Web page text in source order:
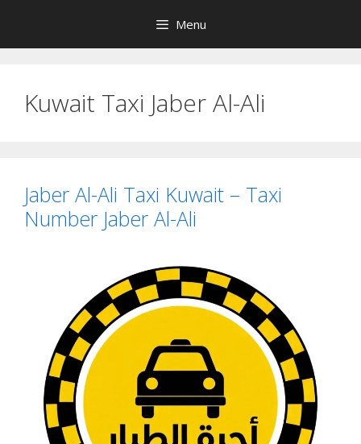
content
Menu
Kuwait Taxi Jaber Al-Ali
Jaber Al-Ali Taxi Kuwait – Taxi
Number Jaber Al-Ali